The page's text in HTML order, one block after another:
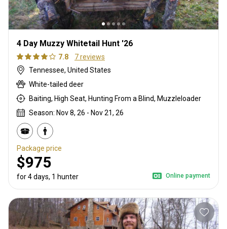
4 Day Muzzy Whitetail Hunt '26
7.8
7 reviews
Tennessee, United States
White-tailed deer
Baiting, High Seat, Hunting From a Blind, Muzzleloader
Season: Nov 8, 26 - Nov 21, 26
Package price
$975
for 4 days, 1 hunter Online payment